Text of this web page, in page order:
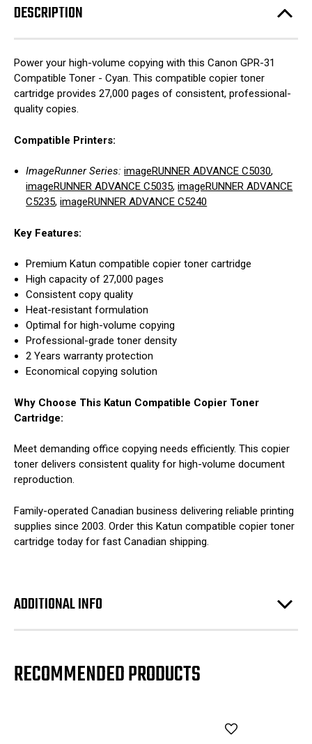
DESCRIPTION
Power your high-volume copying with this Canon GPR-31
Compatible Toner - Cyan. This compatible copier toner
cartridge provides 27,000 pages of consistent, professional-
quality copies.
Compatible Printers:
ImageRunner Series:imageRUNNER ADVANCE C5030,
imageRUNNER ADVANCE C5035,imageRUNNER ADVANCE
C5235,imageRUNNER ADVANCE C5240
Key Features:
Premium Katun compatible copier toner cartridge
High capacity of 27,000 pages
Consistent copy quality
Heat-resistant formulation
Optimal for high-volume copying
Professional-grade toner density
2 Years warranty protection
Economical copying solution
Why Choose This Katun Compatible Copier Toner
Cartridge:
Meet demanding office copying needs efficiently. This copier
toner delivers consistent quality for high-volume document
reproduction.
Family-operated Canadian business delivering reliable printing
supplies since 2003. Order this Katun compatible copier toner
cartridge today for fast Canadian shipping.
ADDITIONAL INFO
RECOMMENDED PRODUCTS